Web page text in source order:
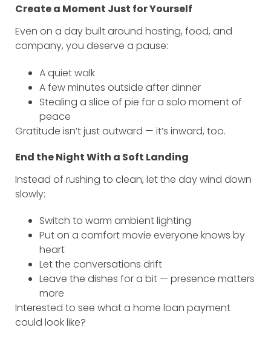
Create a Moment Just for Yourself
Even on a day built around hosting, food, and
company, you deserve a pause:
A quiet walk
A few minutes outside after dinner
Stealing a slice of pie for a solo moment of
peace
Gratitude isn’t just outward — it’s inward, too.
End the Night With a Soft Landing
Instead of rushing to clean, let the day wind down
slowly:
Switch to warm ambient lighting
Put on a comfort movie everyone knows by
heart
Let the conversations drift
Leave the dishes for a bit — presence matters
more
Interested to see what a home loan payment
could look like?